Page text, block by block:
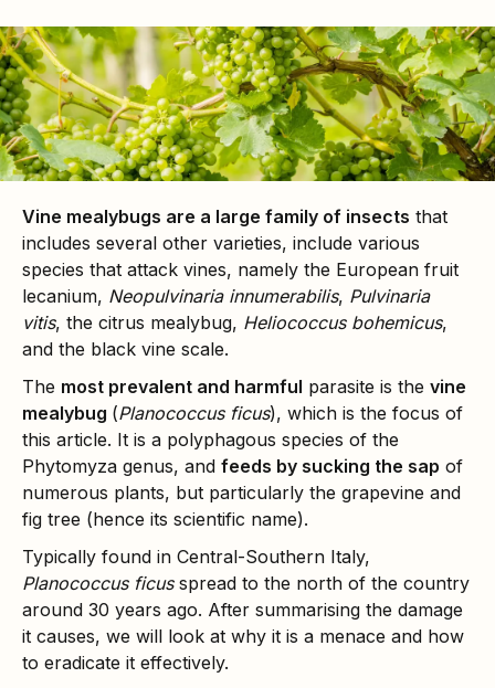
Vine mealybugs are a large family of insects that
includes several other varieties, include various
species that attack vines, namely the European fruit
lecanium, Neopulvinaria innumerabilis, Pulvinaria
vitis, the citrus mealybug, Heliococcus bohemicus,
and the black vine scale.
The most prevalent and harmful parasite is the vine
mealybug (Planococcus ficus), which is the focus of
this article. It is a polyphagous species of the
Phytomyza genus, and feeds by sucking the sap of
numerous plants, but particularly the grapevine and
fig tree (hence its scientific name).
Typically found in Central-Southern Italy,
Planococcus ficusspread to the north of the country
around 30 years ago. After summarising the damage
it causes, we will look at why it is a menace and how
to eradicate it effectively.